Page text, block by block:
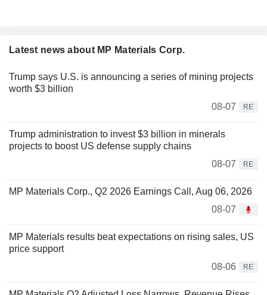
Latest news about MP Materials Corp.
Trump says U.S. is announcing a series of mining projects
worth $3 billion
08-07
RE
Trump administration to invest $3 billion in minerals
projects to boost US defense supply chains
08-07
RE
MP Materials Corp., Q2 2026 Earnings Call, Aug 06, 2026
08-07
MP Materials results beat expectations on rising sales, US
price support
08-06
RE